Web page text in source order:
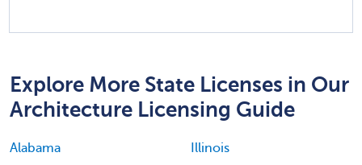
Explore More State Licenses in Our
Architecture Licensing Guide
Alabama
Illinois